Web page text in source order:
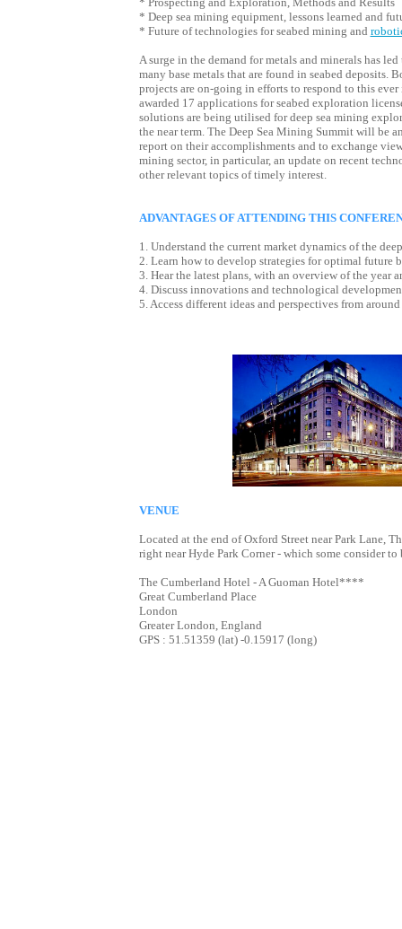
* Deep sea mining equipment, lessons learned and
* Future of technologies for seabed mining and
A surge in the demand for metals and minerals has
many base metals that are found in seabed deposits.
projects are on-going in efforts to respond to this
awarded 17 applications for seabed exploration
solutions are being utilised for deep sea mining
the near term. The Deep Sea Mining Summit will be
report on their accomplishments and to exchange
mining sector, in particular, an update on recent
other relevant topics of timely interest.
ADVANTAGES OF ATTENDING THIS
1. Understand the current market dynamics of the
2. Learn how to develop strategies for optimal future
3. Hear the latest plans, with an overview of the year
4. Discuss innovations and technological
5. Access different ideas and perspectives from
VENUE
Located at the end of Oxford Street near Park Lane,
right near Hyde Park Corner - which some consider
The Cumberland Hotel - A Guoman Hotel****
Great Cumberland Place
London
Greater London, England
GPS : 51.51359 (lat) -0.15917 (long)